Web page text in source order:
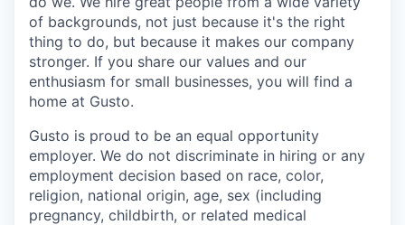
of backgrounds, not just because it's the right
thing to do, but because it makes our company
stronger. If you share our values and our
enthusiasm for small businesses, you will find a
home at Gusto.
Gusto is proud to be an equal opportunity
employer. We do not discriminate in hiring or any
employment decision based on race, color,
religion, national origin, age, sex (including
pregnancy, childbirth, or related medical